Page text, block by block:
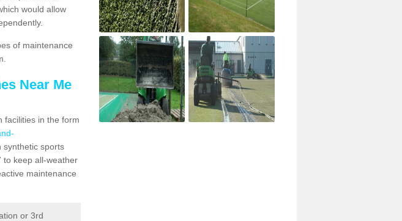
would allow
of maintenance
Near Me
facilities in the form
synthetic sports
to keep all-weather
maintenance
or 3rd